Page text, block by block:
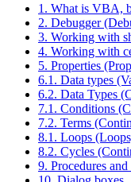
1. What is VBA,
2. Debugger
3. Working with
4. Working with
5. Properties
6.1. Data types
6.2. Data Types
7.1. Conditions
7.2. Terms
8.1. Loops
8.2. Cycles
9. Procedures